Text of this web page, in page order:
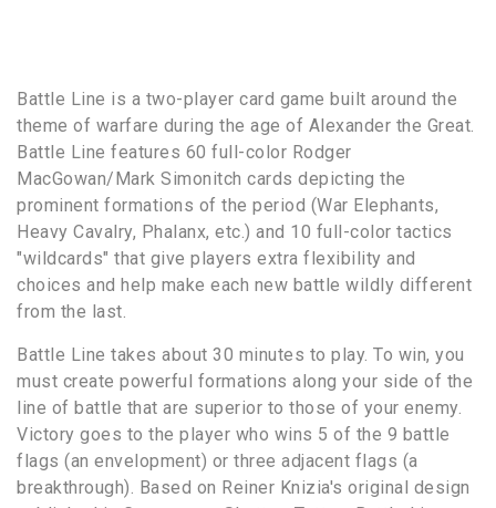
Battle Line is a two-player card game built around the
theme of warfare during the age of Alexander the Great.
Battle Line features 60 full-color Rodger
MacGowan/Mark Simonitch cards depicting the
prominent formations of the period (War Elephants,
Heavy Cavalry, Phalanx, etc.) and 10 full-color tactics
"wildcards" that give players extra flexibility and
choices and help make each new battle wildly different
from the last.
Battle Line takes about 30 minutes to play. To win, you
must create powerful formations along your side of the
line of battle that are superior to those of your enemy.
Victory goes to the player who wins 5 of the 9 battle
flags (an envelopment) or three adjacent flags (a
breakthrough). Based on Reiner Knizia's original design